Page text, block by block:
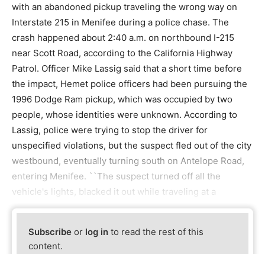
with an abandoned pickup traveling the wrong way on
Interstate 215 in Menifee during a police chase. The
crash happened about 2:40 a.m. on northbound I-215
near Scott Road, according to the California Highway
Patrol. Officer Mike Lassig said that a short time before
the impact, Hemet police officers had been pursuing the
1996 Dodge Ram pickup, which was occupied by two
people, whose identities were unknown. According to
Lassig, police were trying to stop the driver for
unspecified violations, but the suspect fled out of the city
westbound, eventually turning south on Antelope Road,
entering Menifee. ``The suspect turned off all the
vehicle's lights, blacked it out while traveling at a
Subscribe or log in to read the rest of this
content.